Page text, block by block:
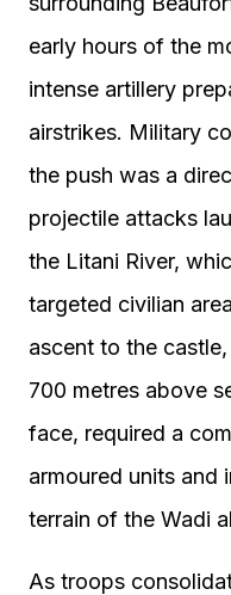
early hours of the
intense artillery
airstrikes. Military
the push was a
projectile attacks
the Litani River,
targeted civilian
ascent to the
700 metres above
face, required a
armoured units and
terrain of the Wadi
As troops